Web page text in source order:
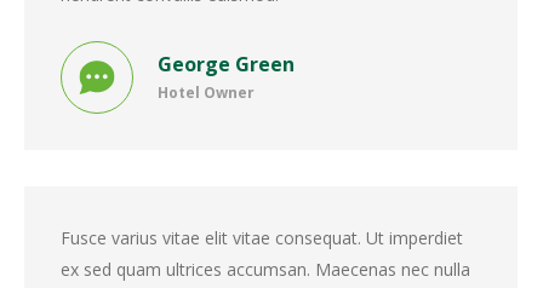
George Green
Hotel Owner
Fusce varius vitae elit vitae consequat. Ut imperdiet
ex sed quam ultrices accumsan. Maecenas nec nulla